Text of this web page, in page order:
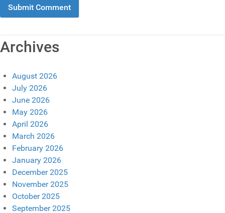
Archives
August 2026
July 2026
June 2026
May 2026
April 2026
March 2026
February 2026
January 2026
December 2025
November 2025
October 2025
September 2025